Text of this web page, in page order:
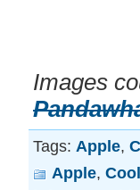
Images
Tags: Apple,
Apple,